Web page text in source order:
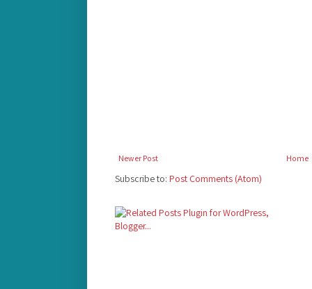
Newer Post Home
Subscribe to: Post Comments (Atom)